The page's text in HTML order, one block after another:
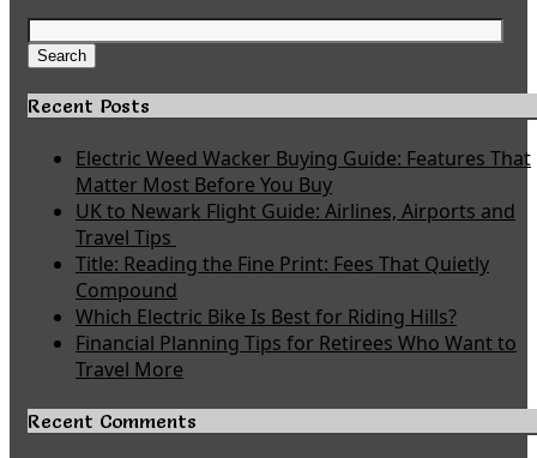
Search
for:
Search
Recent Posts
Electric Weed Wacker Buying Guide: Features That
Matter Most Before You Buy
UK to Newark Flight Guide: Airlines, Airports and
Travel Tips
Title: Reading the Fine Print: Fees That Quietly
Compound
Which Electric Bike Is Best for Riding Hills?
Financial Planning Tips for Retirees Who Want to
Travel More
Recent Comments